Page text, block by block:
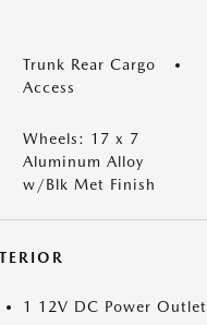
Trunk Rear Cargo
Access
Wheels: 17 x 7
Aluminum Alloy
w/Blk Met Finish
1 12V DC Power Outlet